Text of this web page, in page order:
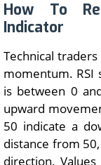
How To
Indicator
Technical
momentum. RSI
is between 0
upward
50 indicate a
distance from
direction.